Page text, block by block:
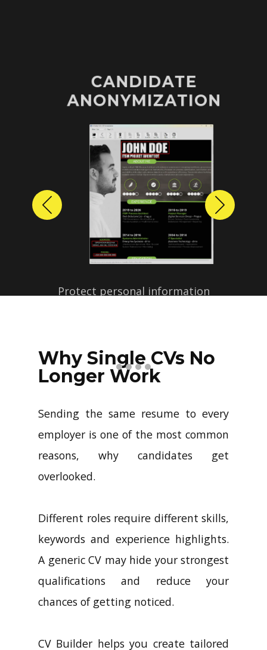
CANDIDATE
ANONYMIZATION
Protect personal information
profiles with just a few clicks.
Previous Next
Why Single CVs No
Longer Work
Sending the same resume to every
employer is one of the most common
reasons, why candidates get
overlooked.
Different roles require different skills,
keywords and experience highlights.
A generic CV may hide your strongest
qualifications and reduce your
chances of getting noticed.
CV Builder helps you create tailored